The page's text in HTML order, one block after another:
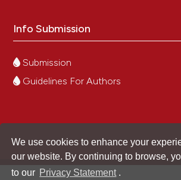
We use cookies to enhance your
our website. By continuing to browse,
to our Privacy Statement .
Info Submission
Submission
Guidelines For Authors